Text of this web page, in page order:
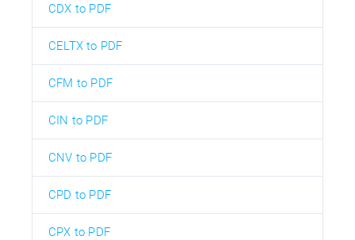
CDX to PDF
CELTX to PDF
CFM to PDF
CIN to PDF
CNV to PDF
CPD to PDF
CPX to PDF